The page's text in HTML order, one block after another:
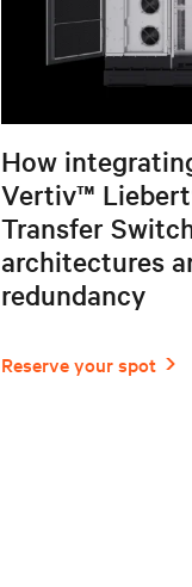
How
Vertiv™
Transfer
architectures
redundancy